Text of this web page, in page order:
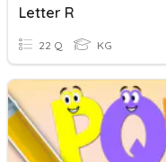
Letter R
22 Q KG